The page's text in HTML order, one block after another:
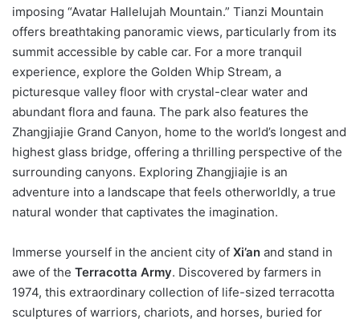
imposing “Avatar Hallelujah Mountain.” Tianzi Mountain
offers breathtaking panoramic views, particularly from its
summit accessible by cable car. For a more tranquil
experience, explore the Golden Whip Stream, a
picturesque valley floor with crystal-clear water and
abundant flora and fauna. The park also features the
Zhangjiajie Grand Canyon, home to the world’s longest and
highest glass bridge, offering a thrilling perspective of the
surrounding canyons. Exploring Zhangjiajie is an
adventure into a landscape that feels otherworldly, a true
natural wonder that captivates the imagination.
Immerse yourself in the ancient city of Xi’an and stand in
awe of the Terracotta Army. Discovered by farmers in
1974, this extraordinary collection of life-sized terracotta
sculptures of warriors, chariots, and horses, buried for